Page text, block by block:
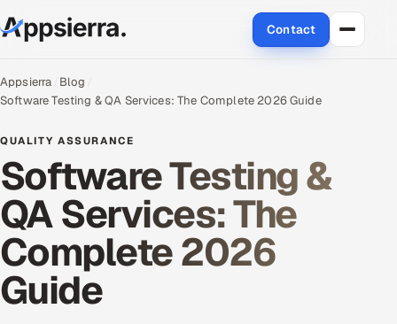
Contact
About Us
Data & Analytics
Cloud
Engineering and R&D
Quality Assurance Services
Appsierra Blog
Software Testing & QA Services: The Complete 2026 Guide
QUALITY ASSURANCE
Software Testing &
QA Services: The
Complete 2026
Guide